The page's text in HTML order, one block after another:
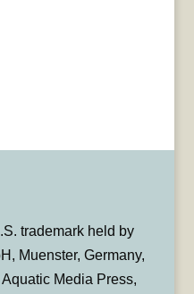
trademark held by
Muenster, Germany,
Media Press,